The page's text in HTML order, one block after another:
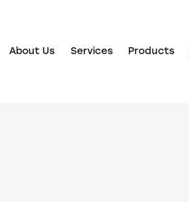
About Us Services Products